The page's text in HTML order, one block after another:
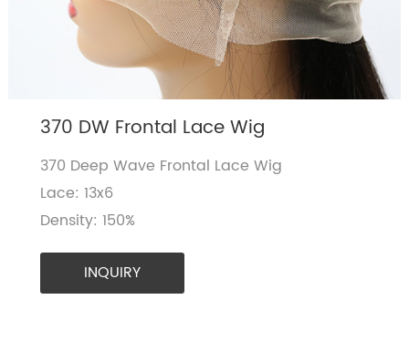
370 DW Frontal Lace Wig
370 Deep Wave Frontal Lace Wig
Lace: 13x6
Density: 150%
INQUIRY